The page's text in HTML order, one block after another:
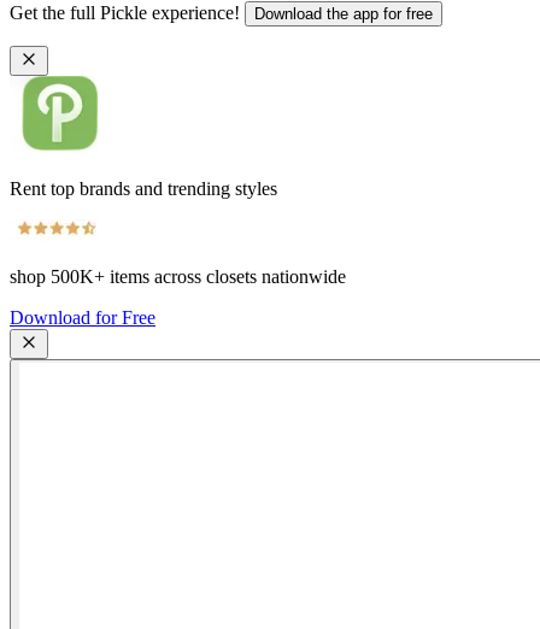
Get the full Pickle experience! Download the app for free
Rent top brands and trending styles
shop 500K+ items across closets nationwide
Download for Free